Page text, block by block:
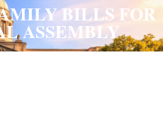
BILLS FOR
ASSEMBLY